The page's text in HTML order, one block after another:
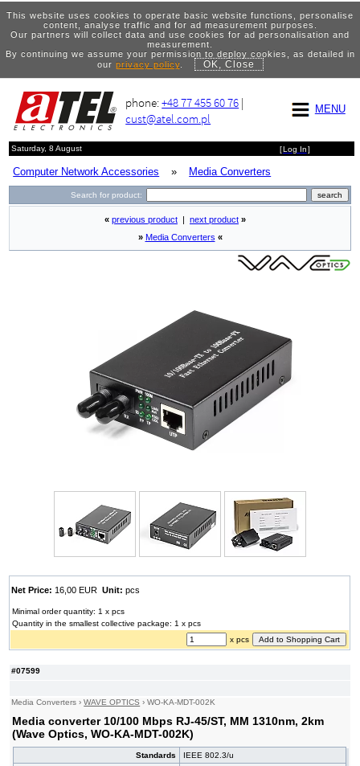
This website uses cookies to operate basic website functions, personalise
content, analyse traffic and for ad measurement purposes.
Our partners will collect data and use cookies for ad personalisation and
measurement.
By continuing we assume your permission to deploy cookies, as detailed in
our privacy policy. OK, Close
MENU
phone:+48 77 455 60 76 |
cust@atel.com.pl
Saturday, 8 August [Log In]
Computer Network Accessories » Media Converters
Search for product:
#07599
Media Converters ›WAVE OPTICS ›WO-KA-MDT-002K
Media converter 10/100 Mbps RJ-45/ST, MM 1310nm, 2km
(Wave Optics, WO-KA-MDT-002K)
Standards
IEEE 802.3/u
« previous product next product »
» Media Converters «
Net Price: 16,00 EURUnit: pcs
Minimal order quantity: 1 x pcs
Quantity in the smallest collective package: 1 x pcs
x pcs